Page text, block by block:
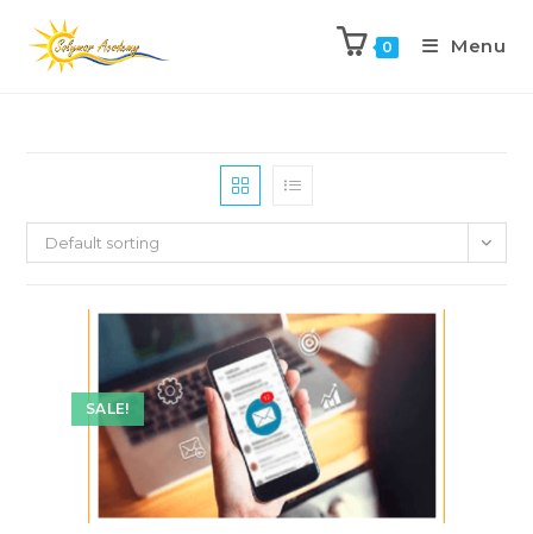
0 Menu
Default sorting
SALE!